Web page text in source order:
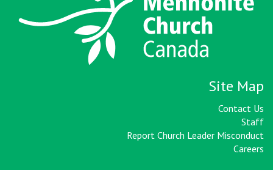
Site Map
Contact Us
Staff
Report Church Leader Misconduct
Careers